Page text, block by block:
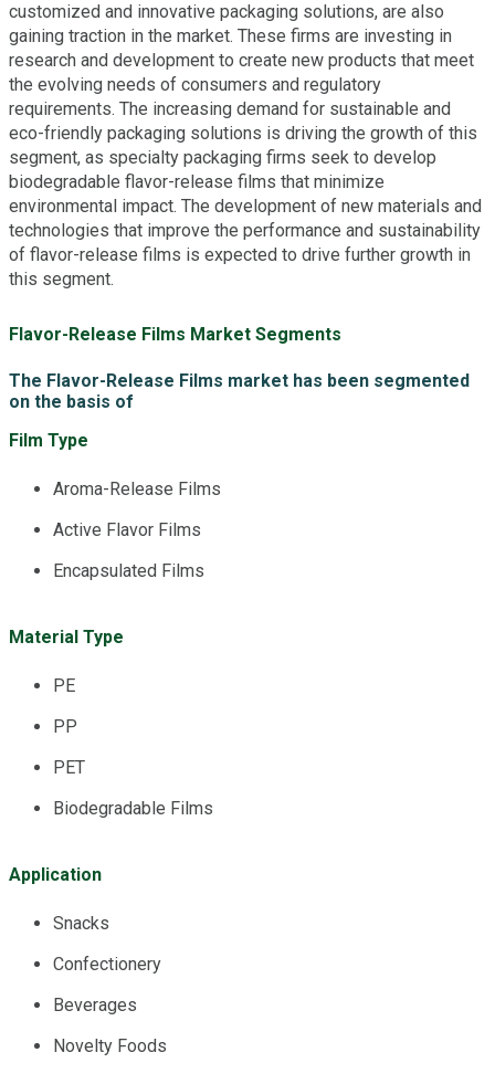
customized and innovative packaging solutions, are also
gaining traction in the market. These firms are investing in
research and development to create new products that meet
the evolving needs of consumers and regulatory
requirements. The increasing demand for sustainable and
eco-friendly packaging solutions is driving the growth of this
segment, as specialty packaging firms seek to develop
biodegradable flavor-release films that minimize
environmental impact. The development of new materials and
technologies that improve the performance and sustainability
of flavor-release films is expected to drive further growth in
this segment.
Flavor-Release Films Market Segments
The Flavor-Release Films market has been segmented
on the basis of
Film Type
Aroma-Release Films
Active Flavor Films
Encapsulated Films
Material Type
PE
PP
PET
Biodegradable Films
Application
Snacks
Confectionery
Beverages
Novelty Foods